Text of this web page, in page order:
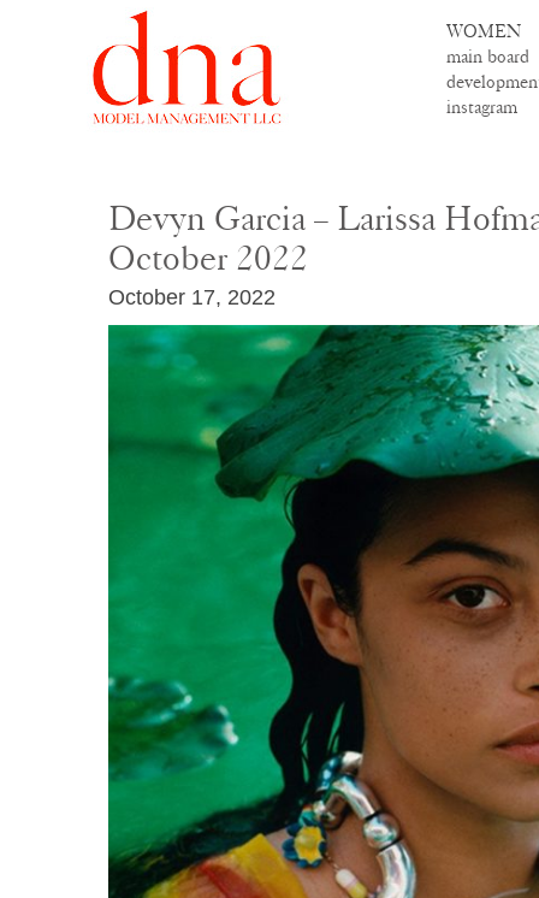
WOMEN
main board
instagram
Devyn Garcia – Larissa
October 2022
October 17, 2022